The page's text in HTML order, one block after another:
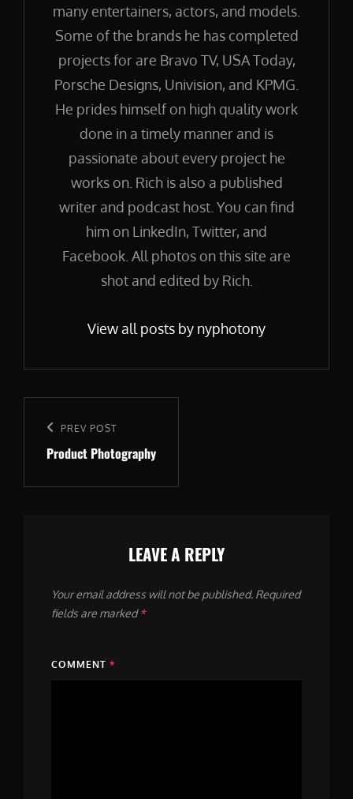
many entertainers, actors, and models.
Some of the brands he has completed
projects for are Bravo TV, USA Today,
Porsche Designs, Univision, and KPMG.
He prides himself on high quality work
done in a timely manner and is
passionate about every project he
works on. Rich is also a published
writer and podcast host. You can find
him on LinkedIn, Twitter, and
Facebook. All photos on this site are
shot and edited by Rich.
View all posts by nyphotony
navigation
Previous
Post
PREV POST
Product Photography
LEAVE A REPLY
Your email address will not be published. Required
fields are marked*
COMMENT *